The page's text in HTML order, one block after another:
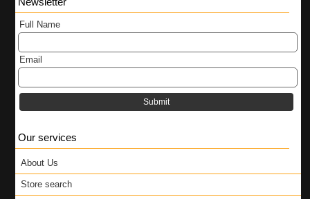
Full Name
Email
Submit
Our services
About Us
Store search